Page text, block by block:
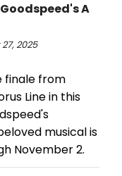
A
2025
finale from
Line in this
musical is
November 2.